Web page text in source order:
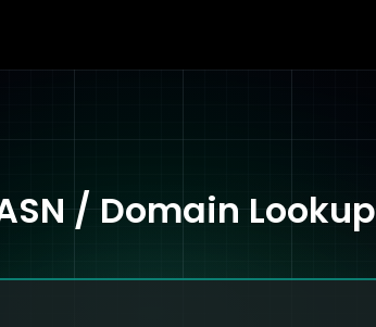
/ Domain Lookup